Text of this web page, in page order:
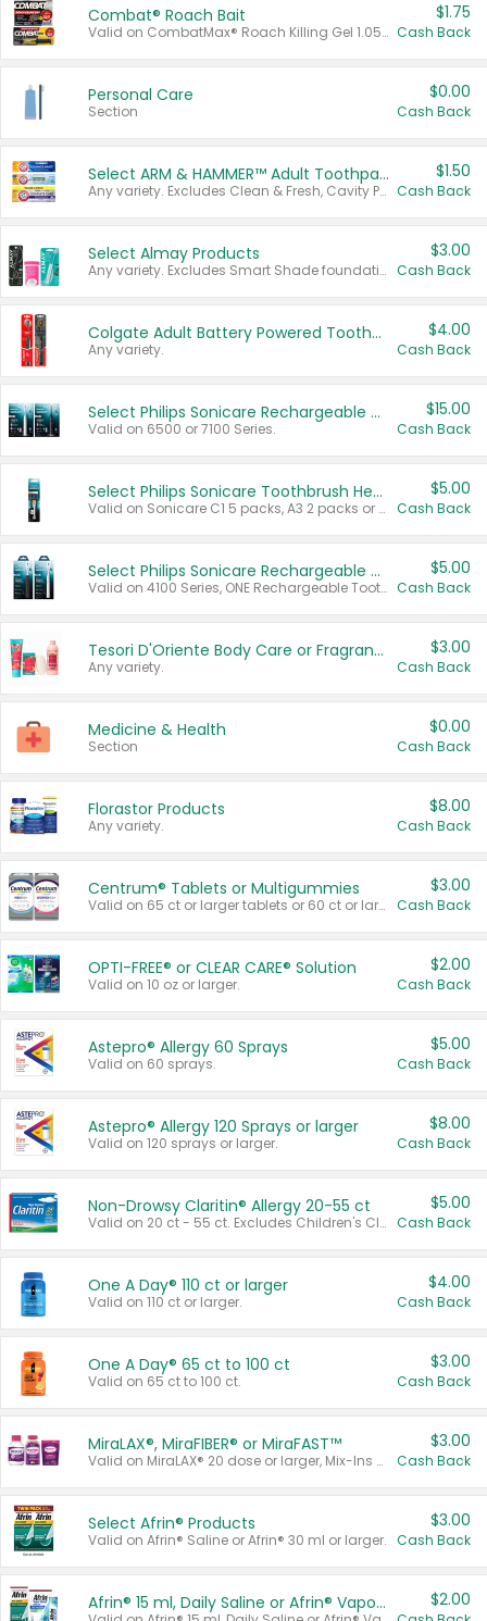
Combat® Roach Bait
Valid on CombatMax® Roach Killing Gel 1.05 oz or Combat® Small and Large Roach Baits 12 ct.
$1.75
Cash Back
Personal Care
Section
$0.00
Cash Back
Select ARM & HAMMER™ Adult Toothpastes
Any variety. Excludes Clean & Fresh, Cavity Protection, and trial and travel sizes.
$1.50
Cash Back
Select Almay Products
Any variety. Excludes Smart Shade foundation, 80 ct makeup removers, and deodorants.
$3.00
Cash Back
Colgate Adult Battery Powered Toothbrushes
Any variety.
$4.00
Cash Back
Select Philips Sonicare Rechargeable Toothbrushes
Valid on 6500 or 7100 Series.
$15.00
Cash Back
Select Philips Sonicare Toothbrush Heads
Valid on Sonicare C1 5 packs, A3 2 packs or Optimal 3 packs.
$5.00
Cash Back
Select Philips Sonicare Rechargeable Toothbrushes
Valid on 4100 Series, ONE Rechargeable Toothbrush, 2100 Series or Sonicare for Kids Pets.
$5.00
Cash Back
Tesori D'Oriente Body Care or Fragrance
Any variety.
$3.00
Cash Back
Medicine & Health
Section
$0.00
Cash Back
Florastor Products
Any variety.
$8.00
Cash Back
Centrum® Tablets or Multigummies
Valid on 65 ct or larger tablets or 60 ct or larger Multigummies.
$3.00
Cash Back
OPTI-FREE® or CLEAR CARE® Solution
Valid on 10 oz or larger.
$2.00
Cash Back
Astepro® Allergy 60 Sprays
Valid on 60 sprays.
$5.00
Cash Back
Astepro® Allergy 120 Sprays or larger
Valid on 120 sprays or larger.
$8.00
Cash Back
Non-Drowsy Claritin® Allergy 20-55 ct
Valid on 20 ct - 55 ct. Excludes Children's Claritin®, Claritin-D®, and Claritin® Cooling Honey Flavored Liquid.
$5.00
Cash Back
One A Day® 110 ct or larger
Valid on 110 ct or larger.
$4.00
Cash Back
One A Day® 65 ct to 100 ct
Valid on 65 ct to 100 ct.
$3.00
Cash Back
MiraLAX®, MiraFIBER® or MiraFAST™
Valid on MiraLAX® 20 dose or larger, Mix-Ins 20 count, MiraFIBER® Gummies 72 ct, or MiraFAST™ 30 ct or larger.
$3.00
Cash Back
Select Afrin® Products
Valid on Afrin® Saline or Afrin® 30 ml or larger.
$3.00
Cash Back
Afrin® 15 ml, Daily Saline or Afrin® Vapor Burst™ Inhaler Sticks $2.00